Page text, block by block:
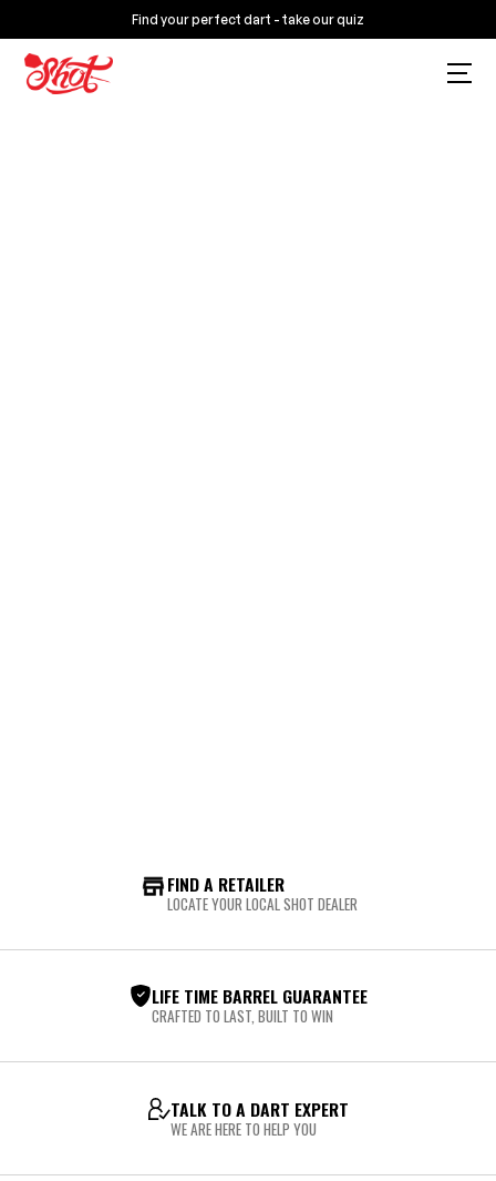
Find your perfect dart - take our quiz
FIND A RETAILER
LOCATE YOUR LOCAL SHOT DEALER
LIFE TIME BARREL GUARANTEE
CRAFTED TO LAST, BUILT TO WIN
TALK TO A DART EXPERT
WE ARE HERE TO HELP YOU